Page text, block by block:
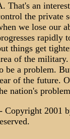
That's an
the private
we lose our
rapidly
things get
of the
be a problem.
of the future.
nation's
Copyright 2001